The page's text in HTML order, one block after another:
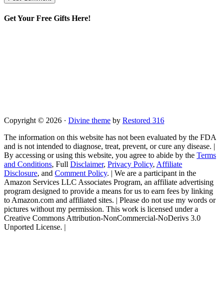
Get Your Free Gifts Here!
Copyright © 2026 · Divine theme by Restored 316
The information on this website has not been evaluated by the FDA
and is not intended to diagnose, treat, prevent, or cure any disease. |
By accessing or using this website, you agree to abide by the Terms
and Conditions, Full Disclaimer, Privacy Policy, Affiliate
Disclosure, and Comment Policy. | We are a participant in the
Amazon Services LLC Associates Program, an affiliate advertising
program designed to provide a means for us to earn fees by linking
to Amazon.com and affiliated sites. | Please do not use my words or
pictures without my permission. This work is licensed under a
Creative Commons Attribution-NonCommercial-NoDerivs 3.0
Unported License. |